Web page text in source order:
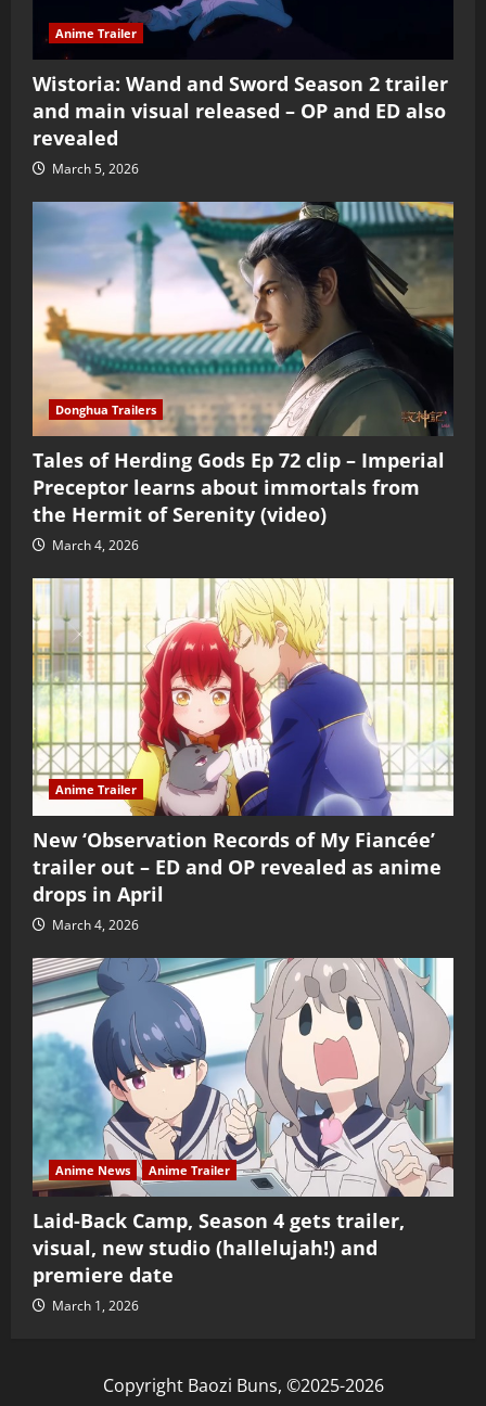
Anime Trailer
Wistoria: Wand and Sword Season 2 trailer
and main visual released – OP and ED also
revealed
March 5, 2026
Donghua Trailers
Tales of Herding Gods Ep 72 clip – Imperial
Preceptor learns about immortals from
the Hermit of Serenity (video)
March 4, 2026
Anime Trailer
New ‘Observation Records of My Fiancée’
trailer out – ED and OP revealed as anime
drops in April
March 4, 2026
Anime News Anime Trailer
Laid-Back Camp, Season 4 gets trailer,
visual, new studio (hallelujah!) and
premiere date
March 1, 2026
Copyright Baozi Buns, ©2025-2026